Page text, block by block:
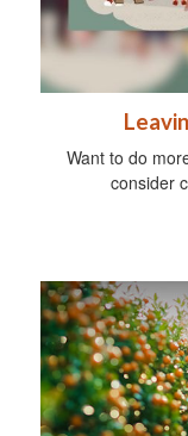
Want to do
consider